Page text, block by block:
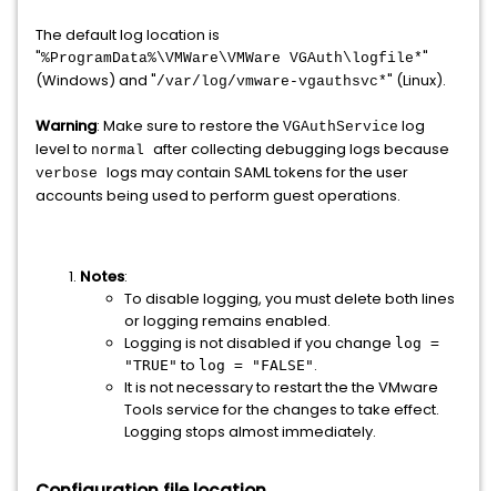
The default log location is
"%ProgramData%\VMWare\VMWare VGAuth\logfile*"
(Windows) and "/var/log/vmware-vgauthsvc*" (Linux).
Warning: Make sure to restore the VGAuthService log
level to normal after collecting debugging logs because
verbose logs may contain SAML tokens for the user
accounts being used to perform guest operations.
Notes:
To disable logging, you must delete both lines
or logging remains enabled.
Logging is not disabled if you change log =
"TRUE" to log = "FALSE" .
It is not necessary to restart the the VMware
Tools service for the changes to take effect.
Logging stops almost immediately.